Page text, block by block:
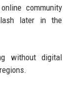
community
later in the
without digital